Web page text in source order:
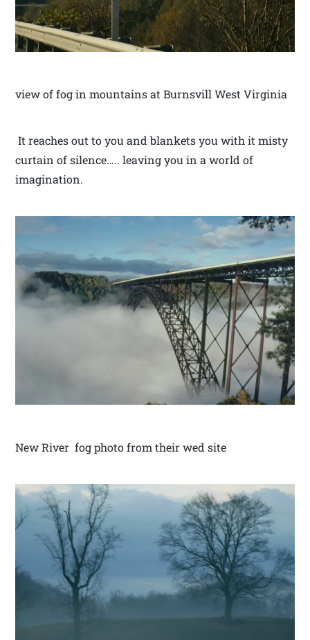
view of fog in mountains at Burnsvill West Virginia
It reaches out to you and blankets you with it misty
curtain of silence….. leaving you in a world of
imagination.
New River fog photo from their wed site